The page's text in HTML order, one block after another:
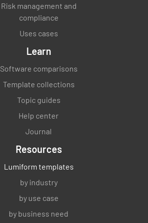
Risk management and
compliance
Uses cases
Learn
Software comparisons
Template collections
Topic guides
Help center
Journal
Resources
Lumiform templates
by industry
by use case
by business need